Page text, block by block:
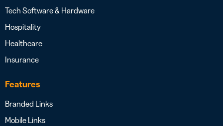
Tech Software & Hardware
Hospitality
Healthcare
Insurance
Features
Branded Links
Mobile Links